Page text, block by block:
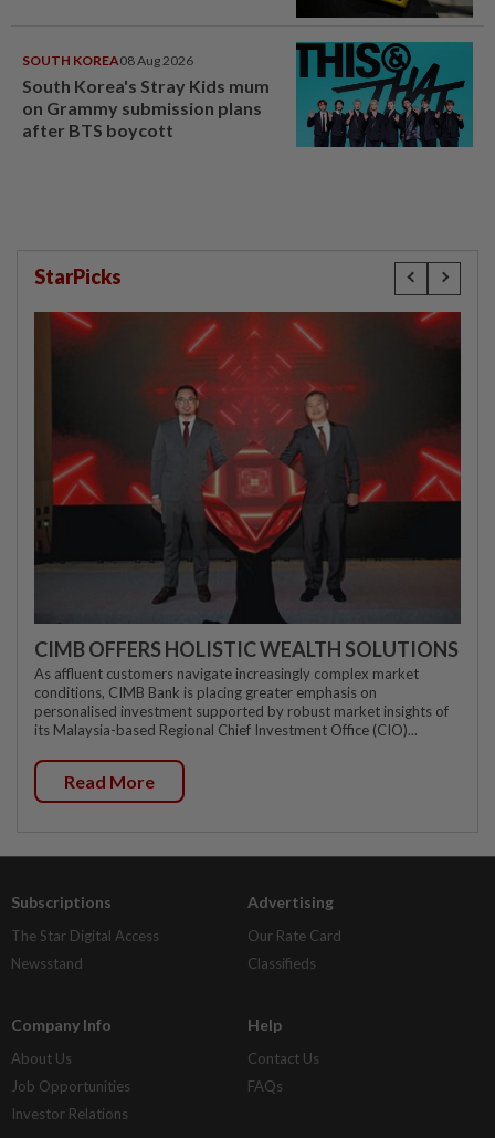
SOUTH KOREA08 Aug 2026
South Korea's Stray Kids mum
on Grammy submission plans
after BTS boycott
StarPicks
CIMB OFFERS HOLISTIC WEALTH SOLUTIONS
As affluent customers navigate increasingly complex market
conditions, CIMB Bank is placing greater emphasis on
personalised investment supported by robust market insights of
its Malaysia-based Regional Chief Investment Office (CIO)...
Read More
Subscriptions
The Star Digital Access
Newsstand
Advertising
Our Rate Card
Classifieds
Company Info
About Us
Job Opportunities
Investor Relations
Help
Contact Us
FAQs